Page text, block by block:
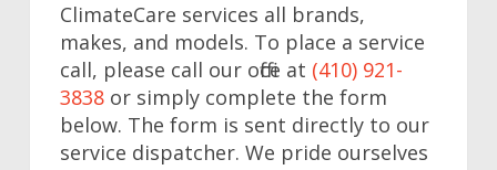
ClimateCare services all brands,
makes, and models. To place a service
call, please call our office at (410) 921-
3838or simply complete the form
below. The form is sent directly to our
service dispatcher. We pride ourselves